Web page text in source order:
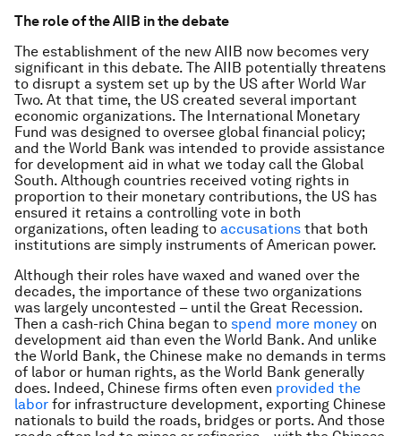
The role of the AIIB in the debate
The establishment of the new AIIB now becomes very
significant in this debate. The AIIB potentially threatens
to disrupt a system set up by the US after World War
Two. At that time, the US created several important
economic organizations. The International Monetary
Fund was designed to oversee global financial policy;
and the World Bank was intended to provide assistance
for development aid in what we today call the Global
South. Although countries received voting rights in
proportion to their monetary contributions, the US has
ensured it retains a controlling vote in both
organizations, often leading to accusations that both
institutions are simply instruments of American power.
Although their roles have waxed and waned over the
decades, the importance of these two organizations
was largely uncontested – until the Great Recession.
Then a cash-rich China began to spend more money on
development aid than even the World Bank. And unlike
the World Bank, the Chinese make no demands in terms
of labor or human rights, as the World Bank generally
does. Indeed, Chinese firms often even provided the
labor for infrastructure development, exporting Chinese
nationals to build the roads, bridges or ports. And those